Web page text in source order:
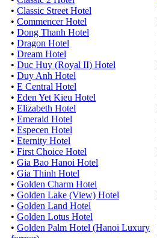
• Classic Street Hotel
• Commencer Hotel
• Dong Thanh Hotel
• Dragon Hotel
• Dream Hotel
• Duc Huy (Royal II) Hotel
• Duy Anh Hotel
• E Central Hotel
• Eden Yet Kieu Hotel
• Elizabeth Hotel
• Emerald Hotel
• Especen Hotel
• Eternity Hotel
• First Choice Hotel
• Gia Bao Hanoi Hotel
• Gia Thinh Hotel
• Golden Charm Hotel
• Golden Lake (View) Hotel
• Golden Land Hotel
• Golden Lotus Hotel
• Golden Palm Hotel (Hanoi Luxury